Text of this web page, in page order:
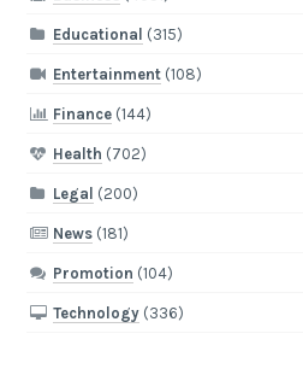
Educational (315)
Entertainment(108)
Finance(144)
Health (702)
Legal (200)
News(181)
Promotion (104)
Technology(336)